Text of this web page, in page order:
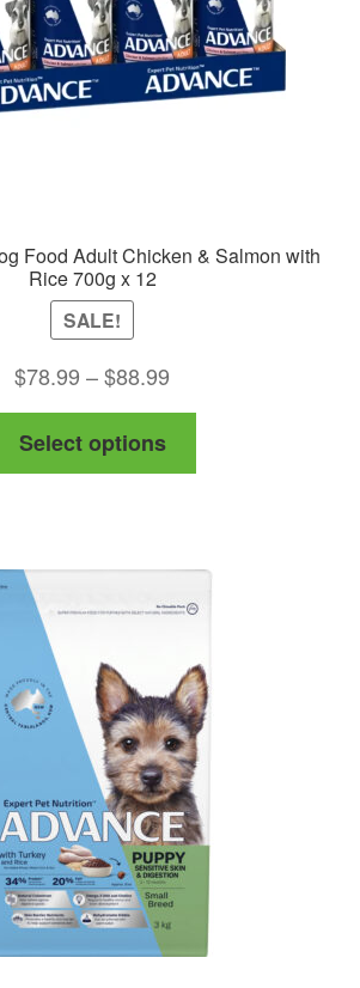
Food Adult Chicken & Salmon with
Rice 700g x 12
SALE!
$78.99 –$88.99
range:
through
Select options
variants.
The
may
be
chosen
on
the
product